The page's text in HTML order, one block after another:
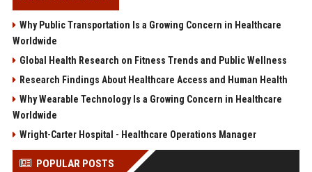
Why Public Transportation Is a Growing Concern in Healthcare
Worldwide
Global Health Research on Fitness Trends and Public Wellness
Research Findings About Healthcare Access and Human Health
Why Wearable Technology Is a Growing Concern in Healthcare
Worldwide
Wright-Carter Hospital - Healthcare Operations Manager
POPULAR POSTS